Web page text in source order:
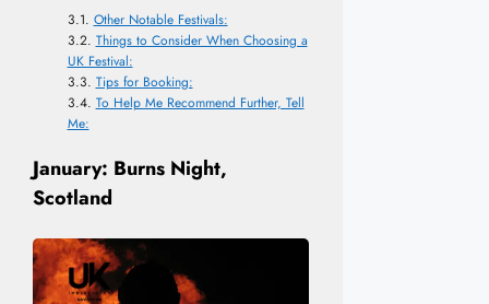
Other Notable Festivals:
Things to Consider When Choosing a
UK Festival:
Tips for Booking:
To Help Me Recommend Further, Tell
Me:
January: Burns Night,
Scotland